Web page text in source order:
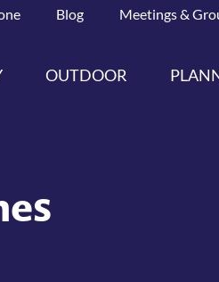
Blog Meetings &
OUTDOOR